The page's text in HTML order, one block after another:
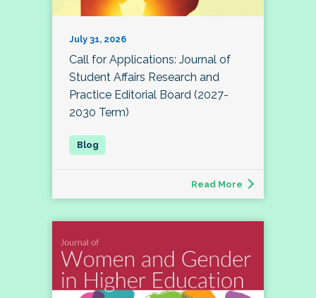
July 31, 2026
Call for Applications: Journal of
Student Affairs Research and
Practice Editorial Board (2027-
2030 Term)
Read More